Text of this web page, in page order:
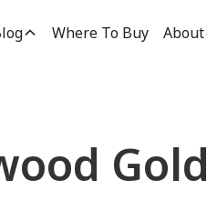
Where To Buy About
Gold